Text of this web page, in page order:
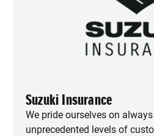
Suzuki Insurance
We pride ourselves on
unprecedented levels of